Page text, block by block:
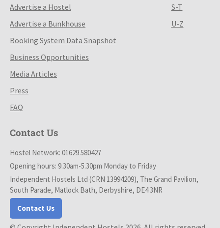
Advertise a Hostel
Advertise a Bunkhouse
Booking System Data Snapshot
Business Opportunities
Media Articles
Press
FAQ
S-T
U-Z
Contact Us
Hostel Network: 01629 580427
Opening hours: 9.30am-5.30pm Monday to Friday
Independent Hostels Ltd (CRN 13994209), The Grand Pavilion,
South Parade, Matlock Bath, Derbyshire, DE4 3NR
Contact Us